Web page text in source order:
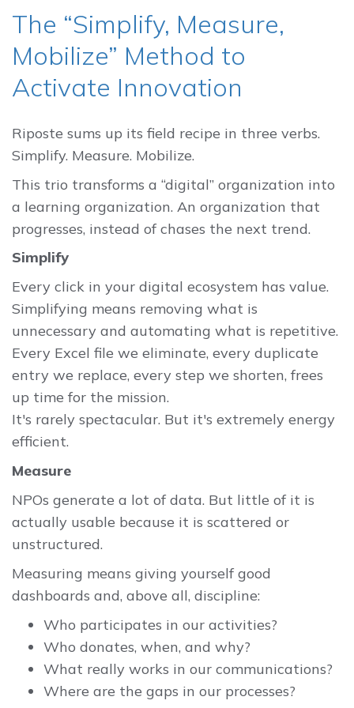
The “Simplify, Measure,
Mobilize” Method to
Activate Innovation
Riposte sums up its field recipe in three verbs.
Simplify. Measure. Mobilize.
This trio transforms a “digital” organization into
a learning organization. An organization that
progresses, instead of chases the next trend.
Simplify
Every click in your digital ecosystem has value.
Simplifying means removing what is
unnecessary and automating what is repetitive.
Every Excel file we eliminate, every duplicate
entry we replace, every step we shorten, frees
up time for the mission.
It's rarely spectacular. But it's extremely energy
efficient.
Measure
NPOs generate a lot of data. But little of it is
actually usable because it is scattered or
unstructured.
Measuring means giving yourself good
dashboards and, above all, discipline:
Who participates in our activities?
Who donates, when, and why?
What really works in our communications?
Where are the gaps in our processes?